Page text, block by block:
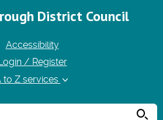
District Council
Accessibility
/ Register
to Z services